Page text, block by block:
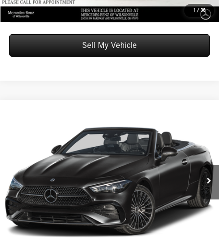
1 / 38
Click To Call
Sell My Vehicle
Mercedes-Benz of Wilsonville
W1KMK4HB1TF099573 Stock:F099573DModel:CLE300A4
In Stock Ext. Int.
ADVERTISED PRICE
Less
$76,590
Doc Fee: +$215
Advertised Price: $76,805
UNLOCK INSTANT PRICE